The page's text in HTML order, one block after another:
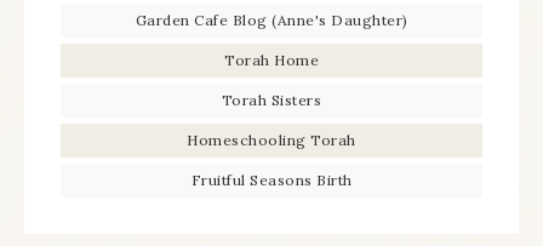
Garden Cafe Blog (Anne's Daughter)
Torah Home
Torah Sisters
Homeschooling Torah
Fruitful Seasons Birth